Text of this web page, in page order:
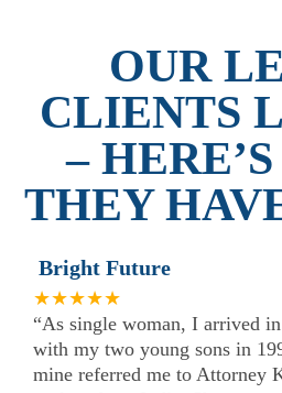
OUR
CLIENTS
–
THEY
Bright Future
★★★★★
“As single woman, I arrived
with my two young sons in
mine referred me to Attorney